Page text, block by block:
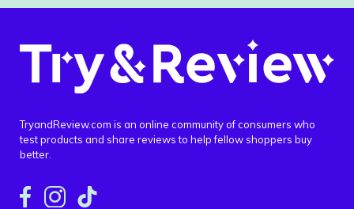
TryandReview.com is an online community of consumers who
test products and share reviews to help fellow shoppers buy
better.